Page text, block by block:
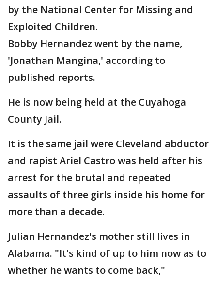
by the National Center for Missing and
Exploited Children.
Bobby Hernandez went by the name,
'Jonathan Mangina,' according to
published reports.
He is now being held at the Cuyahoga
County Jail.
It is the same jail were Cleveland abductor
and rapist Ariel Castro was held after his
arrest for the brutal and repeated
assaults of three girls inside his home for
more than a decade.
Julian Hernandez's mother still lives in
Alabama. "It's kind of up to him now as to
whether he wants to come back,"